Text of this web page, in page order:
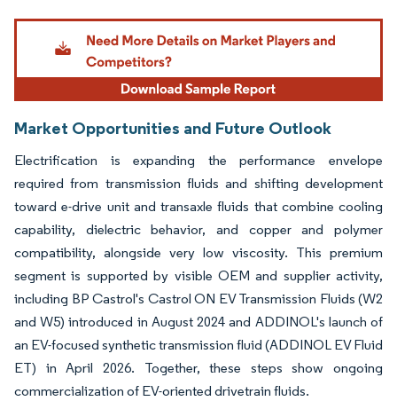
Image © Mordor Intelligence. Reuse requires attribution under CC BY 4.0.
Market Opportunities and Future Outlook
Electrification is expanding the performance envelope
required from transmission fluids and shifting development
toward e-drive unit and transaxle fluids that combine cooling
capability, dielectric behavior, and copper and polymer
compatibility, alongside very low viscosity. This premium
segment is supported by visible OEM and supplier activity,
including BP Castrol's Castrol ON EV Transmission Fluids (W2
and W5) introduced in August 2024 and ADDINOL's launch of
an EV-focused synthetic transmission fluid (ADDINOL EV Fluid
ET) in April 2026. Together, these steps show ongoing
commercialization of EV-oriented drivetrain fluids.